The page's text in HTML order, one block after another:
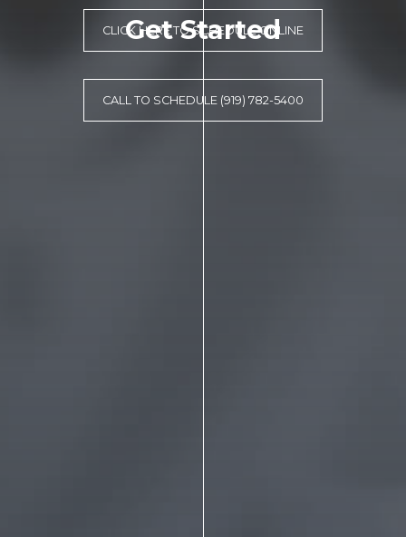
Get Started
CLICK HERE TO SCHEDULE ONLINE
CALL TO SCHEDULE (919) 782-5400